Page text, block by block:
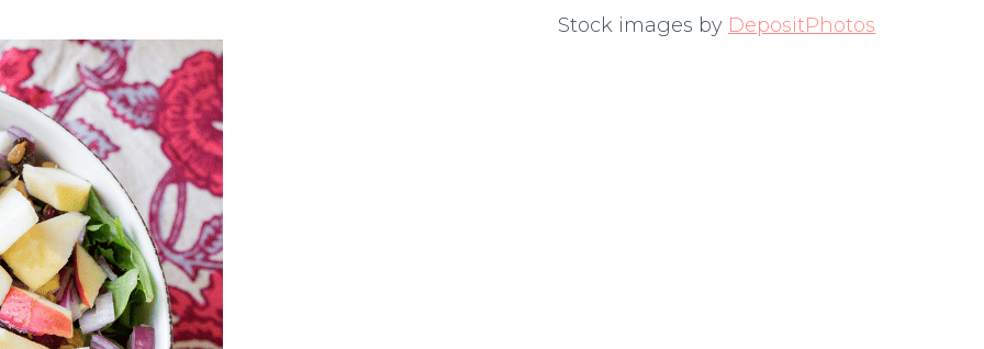
Stock images by DepositPhotos